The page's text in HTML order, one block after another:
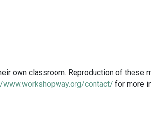
own classroom. Reproduction of these
www.workshopway.org/contact/ for more